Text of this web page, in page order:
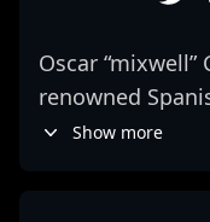
Oscar “mixwell”
renowned
celebrated for
Show more